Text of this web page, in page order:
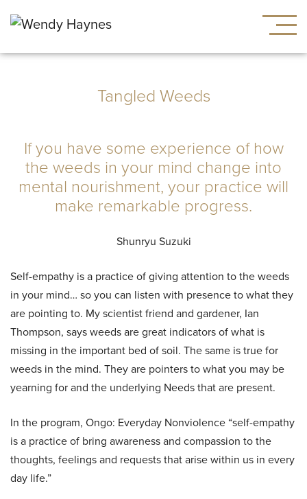
Tangled Weeds
If you have some experience of how
the weeds in your mind change into
mental nourishment, your practice will
make remarkable progress.
Shunryu Suzuki
Self-empathy is a practice of giving attention to the weeds
in your mind… so you can listen with presence to what they
are pointing to. My scientist friend and gardener, Ian
Thompson, says weeds are great indicators of what is
missing in the important bed of soil. The same is true for
weeds in the mind. They are pointers to what you may be
yearning for and the underlying Needs that are present.
In the program, Ongo: Everyday Nonviolence “self-empathy
is a practice of bring awareness and compassion to the
thoughts, feelings and requests that arise within us in every
day life.”